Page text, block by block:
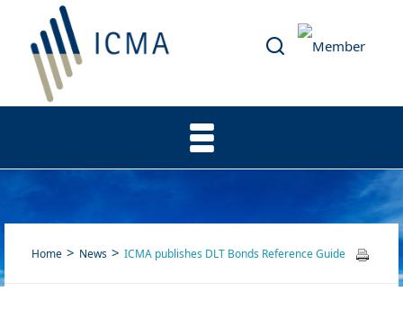
Home News ICMA publishes DLT Bonds Reference Guide